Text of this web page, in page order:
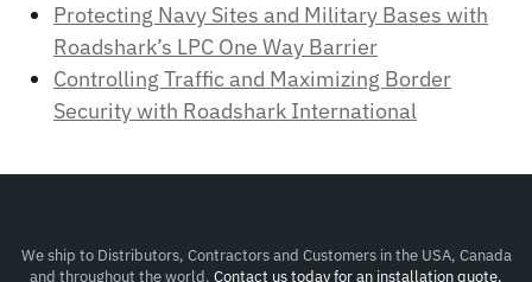
Protecting Navy Sites and Military Bases with
Roadshark’s LPC One Way Barrier
Controlling Traffic and Maximizing Border
Security with Roadshark International
We ship to Distributors, Contractors and Customers in the USA, Canada
and throughout the world. Contact us today for an installation quote.